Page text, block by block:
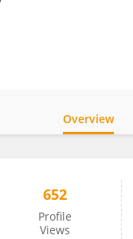
Overview
652
Profile
Views